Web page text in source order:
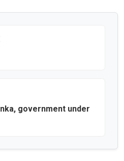
government under